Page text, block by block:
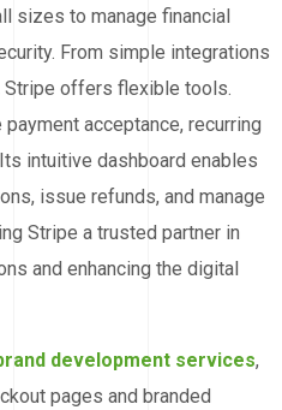
sizes to manage financial
From simple integrations
Stripe offers flexible tools.
acceptance, recurring
intuitive dashboard enables
issue refunds, and manage
Stripe a trusted partner in
and enhancing the digital
development services,
pages and branded